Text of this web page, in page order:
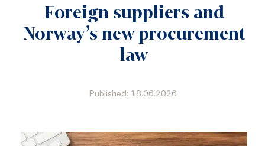
Foreign suppliers and
Norway’s new procurement
law
Published: 18.06.2026